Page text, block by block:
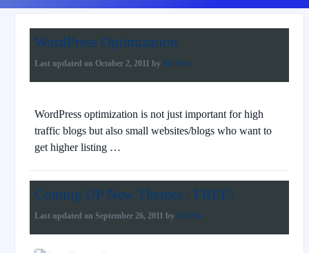
WordPress Optimization
Last updated on October 2, 2011 by Mr.Vibe
WordPress optimization is not just important for high
traffic blogs but also small websites/blogs who want to
get higher listing …
Coming UP New Themes : FREE!
Last updated on September 26, 2011 by Mr.Vibe